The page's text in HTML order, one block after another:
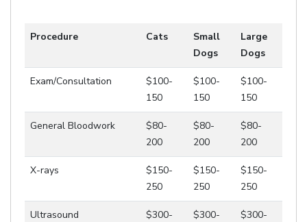
Procedure Cats
Small
Dogs
Large
Dogs
Exam/Consultation
$100-
150
$100-
150
$100-
150
General Bloodwork
$80-
200
$80-
200
$80-
200
X-rays
$150-
250
$150-
250
$150-
250
Ultrasound
$300-
$300-
$300-